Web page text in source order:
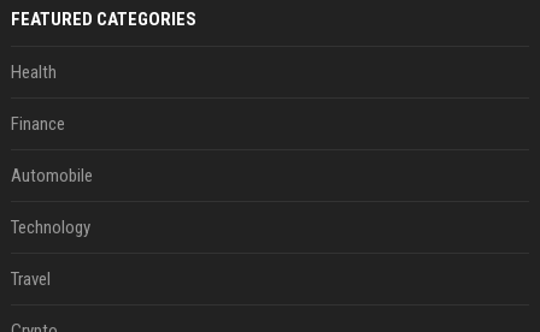
FEATURED CATEGORIES
Health
Finance
Automobile
Technology
Travel